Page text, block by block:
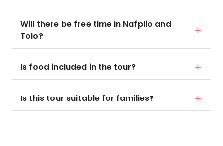
Will there be free time in Nafplio and
Tolo?
Is food included in the tour?
Is this tour suitable for families?